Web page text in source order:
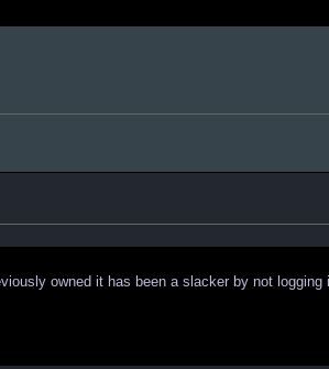
owned it has been a slacker by not logging